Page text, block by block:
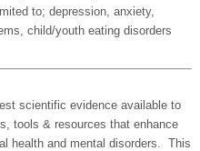
to; depression, anxiety,
child/youth eating disorders
scientific evidence available to
tools & resources that enhance
health and mental disorders. This